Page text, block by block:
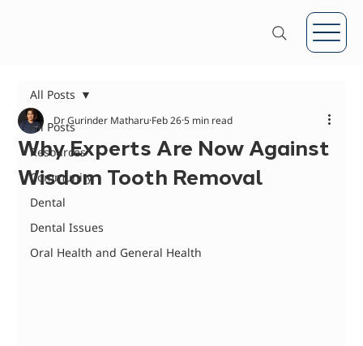
All Posts
Resources
Community
Dental
Dental Issues
Oral Health and General Health
All Posts
Why Experts Are Now Against
Wisdom Tooth Removal
Dr Gurinder Matharu Feb 265 min read